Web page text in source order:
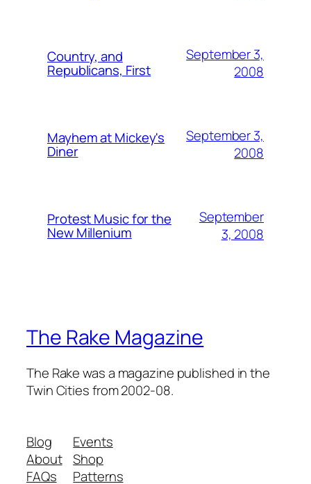
Country, and
Republicans, First
September 3,
2008
Mayhem at Mickey's
Diner
September 3,
2008
Protest Music for the
New Millenium
September
3, 2008
The Rake Magazine
The Rake was a magazine published in the
Twin Cities from 2002-08.
Blog
About
FAQs
Events
Shop
Patterns